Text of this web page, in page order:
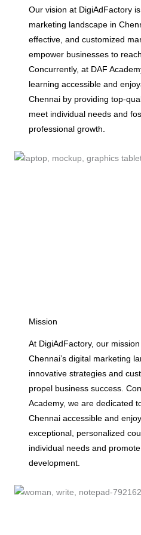
Our vision at DigiAdFactory
marketing landscape in
effective, and customized
empower businesses to
Concurrently, at DAF
learning accessible and
Chennai by providing top-
meet individual needs and
professional growth.
Mission
At DigiAdFactory, our
Chennai’s digital marketing
innovative strategies and
propel business success.
Academy, we are dedicated
Chennai accessible and
exceptional, personalized
individual needs and
development.